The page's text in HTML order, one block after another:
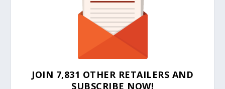
JOIN 7,831 OTHER RETAILERS AND
SUBSCRIBE NOW!